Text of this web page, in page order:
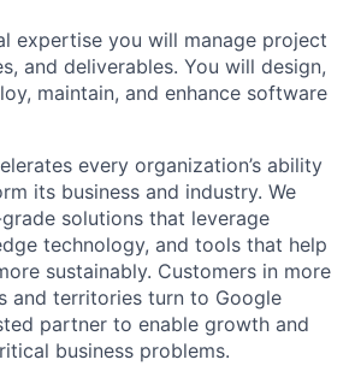
expertise you will manage project
and deliverables. You will design,
maintain, and enhance software
every organization’s ability
its business and industry. We
solutions that leverage
technology, and tools that help
sustainably. Customers in more
and territories turn to Google
partner to enable growth and
business problems.